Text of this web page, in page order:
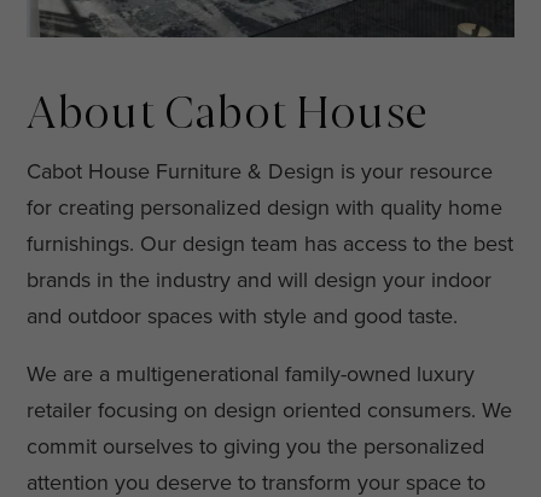
About Cabot House
Cabot House Furniture & Design is your resource
for creating personalized design with quality home
furnishings. Our design team has access to the best
brands in the industry and will design your indoor
and outdoor spaces with style and good taste.
We are a multigenerational family-owned luxury
retailer focusing on design oriented consumers. We
commit ourselves to giving you the personalized
attention you deserve to transform your space to